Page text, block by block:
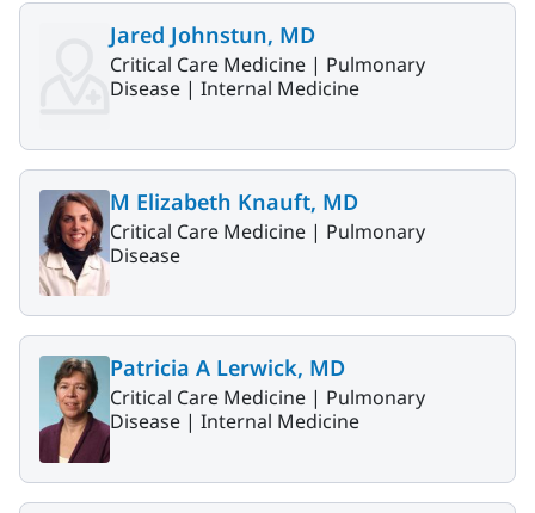
Jared Johnstun, MD
Critical Care Medicine | Pulmonary
Disease | Internal Medicine
M Elizabeth Knauft, MD
Critical Care Medicine | Pulmonary
Disease
Patricia A Lerwick, MD
Critical Care Medicine | Pulmonary
Disease | Internal Medicine